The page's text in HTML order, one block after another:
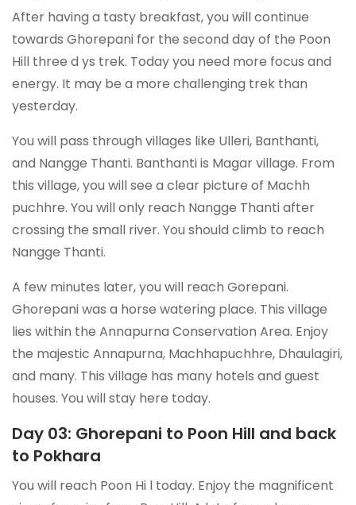
After having a tasty breakfast, you will continue
towards Ghorepani for the second day of the Poon
Hill three d ys trek. Today you need more focus and
energy. It may be a more challenging trek than
yesterday.
You will pass through villages like Ulleri, Banthanti,
and Nangge Thanti. Banthanti is Magar village. From
this village, you will see a clear picture of Machh
puchhre. You will only reach Nangge Thanti after
crossing the small river. You should climb to reach
Nangge Thanti.
A few minutes later, you will reach Gorepani.
Ghorepani was a horse watering place. This village
lies within the Annapurna Conservation Area. Enjoy
the majestic Annapurna, Machhapuchhre, Dhaulagiri,
and many. This village has many hotels and guest
houses. You will stay here today.
Day 03: Ghorepani to Poon Hill and back
to Pokhara
You will reach Poon Hi l today. Enjoy the magnificent